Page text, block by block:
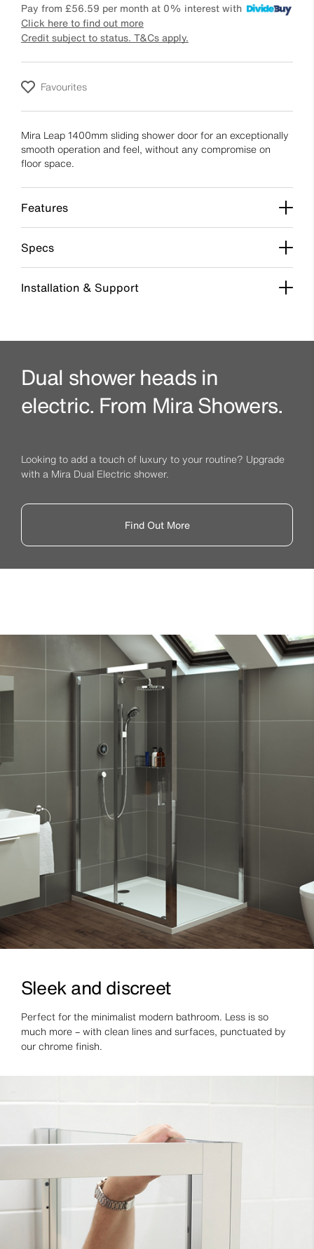
Pay from £56.59 per month at 0% interest with
Click here to find out more
Credit subject to status. T&Cs apply.
Favourites
Mira Leap 1400mm sliding shower door for an exceptionally
smooth operation and feel, without any compromise on
floor space.
Features
Specs
Installation & Support
Dual shower heads in
electric. From Mira Showers.
Looking to add a touch of luxury to your routine? Upgrade
with a Mira Dual Electric shower.
Find Out More
Sleek and discreet
Perfect for the minimalist modern bathroom. Less is so
much more – with clean lines and surfaces, punctuated by
our chrome finish.